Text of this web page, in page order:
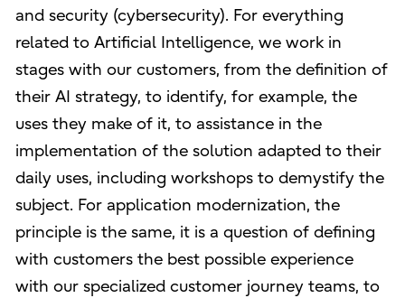
and security (cybersecurity). For everything
related to Artificial Intelligence, we work in
stages with our customers, from the definition of
their AI strategy, to identify, for example, the
uses they make of it, to assistance in the
implementation of the solution adapted to their
daily uses, including workshops to demystify the
subject. For application modernization, the
principle is the same, it is a question of defining
with customers the best possible experience
with our specialized customer journey teams, to